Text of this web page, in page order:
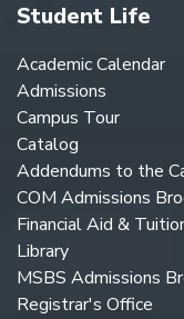
Student Life
Academic Calendar
Admissions
Campus Tour
Catalog
Addendums to the
COM Admissions
Financial Aid &
Library
MSBS Admissions
Registrar's Office